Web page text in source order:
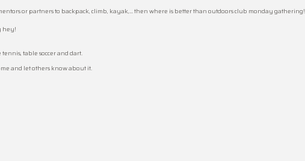
or partners to backpack, climb, kayak,… then where is better than outdoors club monday gathering!
hey!
table soccer and dart.
and let others know about it.